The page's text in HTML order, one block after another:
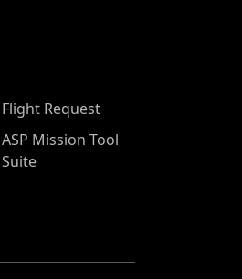
Flight Request
ASP Mission Tool
Suite